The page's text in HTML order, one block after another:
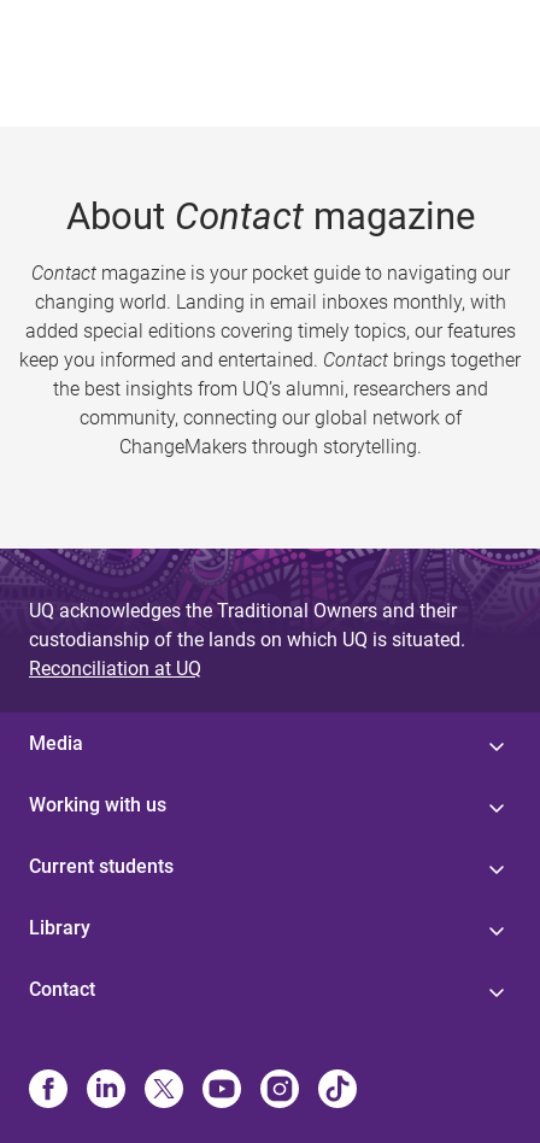
About Contactmagazine
Contactmagazine is your pocket guide to navigating our
changing world. Landing in email inboxes monthly, with
added special editions covering timely topics, our features
keep you informed and entertained. Contact brings together
the best insights from UQ’s alumni, researchers and
community, connecting our global network of
ChangeMakers through storytelling.
UQ acknowledges the Traditional Owners and their
custodianship of the lands on which UQ is situated.
Reconciliation at UQ
Media
Working with us
Current students
Library
Contact